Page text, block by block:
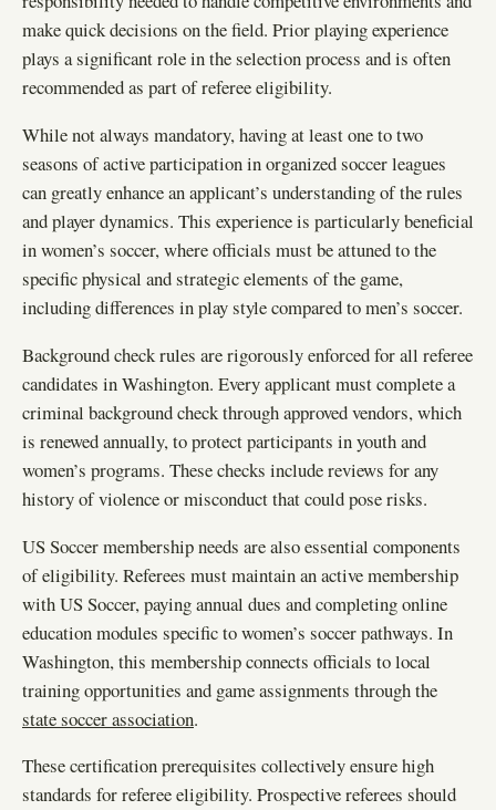
make quick decisions on the field. Prior playing experience
plays a significant role in the selection process and is often
recommended as part of referee eligibility.
While not always mandatory, having at least one to two
seasons of active participation in organized soccer leagues
can greatly enhance an applicant’s understanding of the rules
and player dynamics. This experience is particularly beneficial
in women’s soccer, where officials must be attuned to the
specific physical and strategic elements of the game,
including differences in play style compared to men’s soccer.
Background check rules are rigorously enforced for all referee
candidates in Washington. Every applicant must complete a
criminal background check through approved vendors, which
is renewed annually, to protect participants in youth and
women’s programs. These checks include reviews for any
history of violence or misconduct that could pose risks.
US Soccer membership needs are also essential components
of eligibility. Referees must maintain an active membership
with US Soccer, paying annual dues and completing online
education modules specific to women’s soccer pathways. In
Washington, this membership connects officials to local
training opportunities and game assignments through the
state soccer association.
These certification prerequisites collectively ensure high
standards for referee eligibility. Prospective referees should